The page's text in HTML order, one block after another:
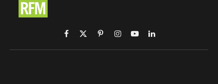
Facebook
X
(Twitter)
PinterestInstagram
YouTubeLinkedIn